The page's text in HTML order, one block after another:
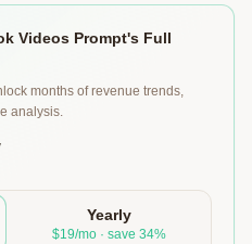
Videos Prompt's Full
months of revenue trends,
analysis.
Yearly
$19/mo · save 34%